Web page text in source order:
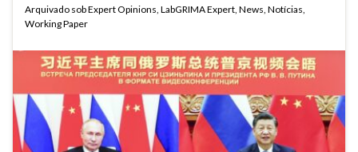
Arquivado sobExpert Opinions, LabGRIMA Expert, News, Notícias,
Working Paper